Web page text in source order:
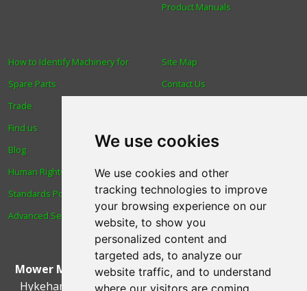
We use cookies
We use cookies and other
tracking technologies to improve
your browsing experience on our
website, to show you
personalized content and
targeted ads, to analyze our
website traffic, and to understand
where our visitors are coming
Product Manuals
How to Identify Machinery for
Spare Parts
Trade
Find us
Blog
Human Rights & Labour
Standards Policy
Advanced Search
Site Map
Contact Us
Reviews
Spare Parts
Technical Diagrams
Mower Magic Ltd,Magic House,Station Road,North
Hykeham
Lincoln,UK.LN6 9AL.Tel:01522 690005